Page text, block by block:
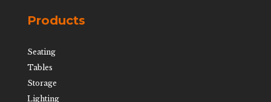
Products
Seating
Tables
Storage
Lighting